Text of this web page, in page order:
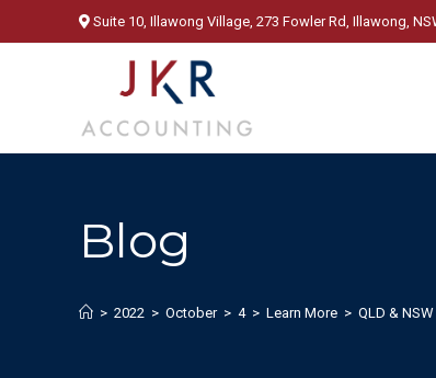
to
Suite 10, Illawong Village, 273 Fowler Rd, Illawong,
Blog
> 2022 > October > 4 > Learn More > QLD &